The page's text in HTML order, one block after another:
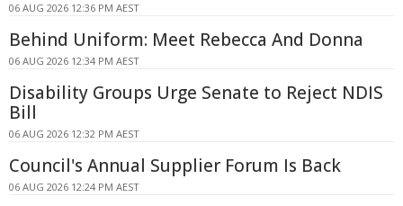
06 AUG 2026 12:36 PM AEST
Behind Uniform: Meet Rebecca And Donna
06 AUG 2026 12:34 PM AEST
Disability Groups Urge Senate to Reject NDIS
Bill
06 AUG 2026 12:32 PM AEST
Council's Annual Supplier Forum Is Back
06 AUG 2026 12:24 PM AEST